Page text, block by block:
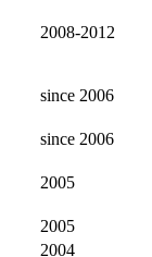
2008-2012
since 2006
since 2006
2005
2005
2004